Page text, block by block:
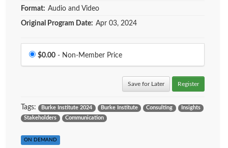
Format: Audio and Video
Original Program Date: Apr 03, 2024
Price
$0.00 - Non-Member Price
Save for Later Register
Tags: Burke Institute 2024 Burke Institute Consulting
Insights
Stakeholders
Communication
ON DEMAND